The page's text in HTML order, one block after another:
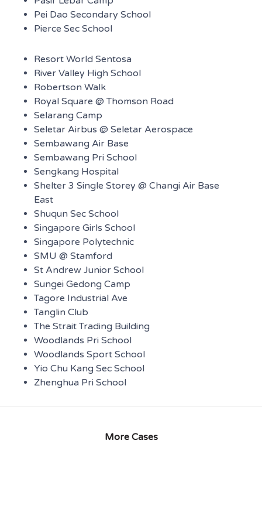
Pei Dao Secondary School
Pierce Sec School
Resort World Sentosa
River Valley High School
Robertson Walk
Royal Square @ Thomson Road
Selarang Camp
Seletar Airbus @ Seletar Aerospace
Sembawang Air Base
Sembawang Pri School
Sengkang Hospital
Shelter 3 Single Storey @ Changi Air Base
East
Shuqun Sec School
Singapore Girls School
Singapore Polytechnic
SMU @ Stamford
St Andrew Junior School
Sungei Gedong Camp
Tagore Industrial Ave
Tanglin Club
The Strait Trading Building
Woodlands Pri School
Woodlands Sport School
Yio Chu Kang Sec School
Zhenghua Pri School
More Cases